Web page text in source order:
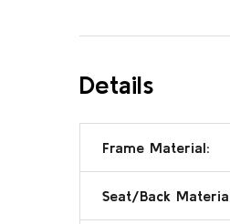
Details
Frame Material:
Seat/Back